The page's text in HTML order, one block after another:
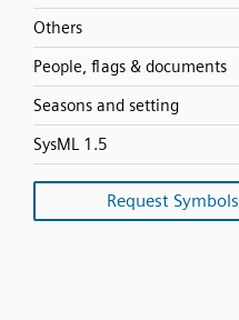
Others
People, flags & documents
Seasons and setting
SysML 1.5
Request Symbols